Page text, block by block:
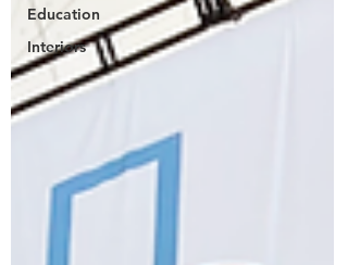
Education
Interiors